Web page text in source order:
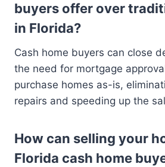
buyers offer over
in Florida?
Cash home buyers can close
the need for mortgage
purchase homes as-is,
repairs and speeding up the
How can selling your
Florida cash home